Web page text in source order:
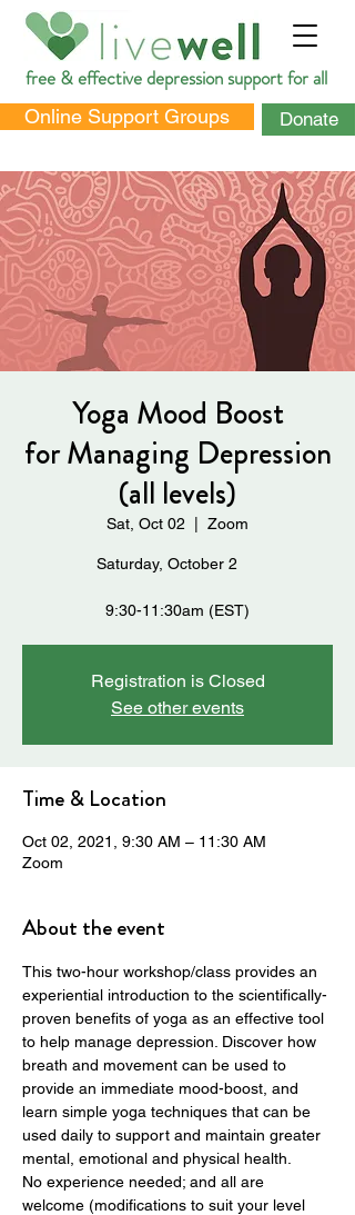
free & effective depression support for all
Online Support Groups Donate
DONATE
Yoga Mood Boost
for Managing Depression
(all levels)
Sat, Oct 02 Zoom
Saturday, October 2
9:30-11:30am (EST)
Registration is Closed
See other events
Time & Location
Oct 02, 2021, 9:30 AM – 11:30 AM
Zoom
About the event
This two-hour workshop/class provides an
experiential introduction to the scientifically-
proven benefits of yoga as an effective tool
to help manage depression. Discover how
breath and movement can be used to
provide an immediate mood-boost, and
learn simple yoga techniques that can be
used daily to support and maintain greater
mental, emotional and physical health.
No experience needed; and all are
welcome (modifications to suit your level